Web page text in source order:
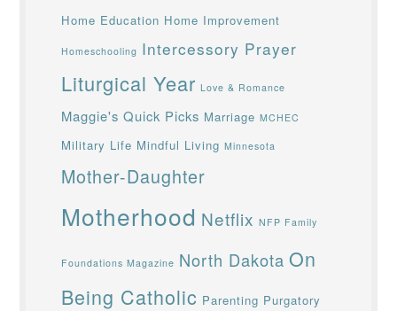
Home Education Home Improvement
Homeschooling Intercessory Prayer
Liturgical Year Love & Romance
Maggie's Quick Picks Marriage MCHEC
Military Life Mindful Living Minnesota
Mother-Daughter
Motherhood Netflix NFP Family
Foundations Magazine North Dakota On
Being Catholic Parenting Purgatory